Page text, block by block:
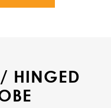
HINGED